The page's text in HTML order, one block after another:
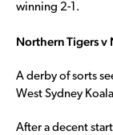
winning 2-1.
Northern Tigers v
A derby of sorts
West Sydney
After a decent